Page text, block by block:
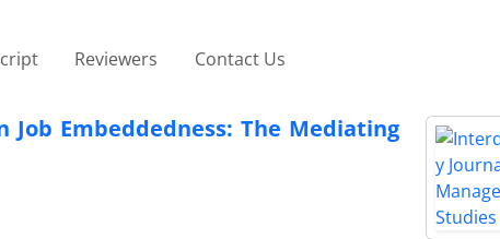
Reviewers Contact Us
Embeddedness: The Mediating